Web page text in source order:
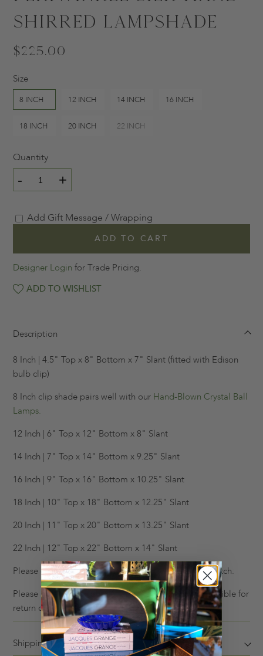
Shirred Lampshade
$225.00
Size
8 INCH 12 INCH 14 INCH 16 INCH
18 INCH 20 INCH 22 INCH
Quantity
- +
Add Gift Message / Wrapping
ADD TO CART
Designer Login for Trade Pricing.
ADD TO WISHLIST
Description
8 Inch | 4.5" Top x 8" Bottom x 7" Slant (fitted with Edison
bulb clip)
8 Inch clip shade pairs well with our Hand-Blown Crystal Ball
Lamps.
12 Inch | 6" Top x 12" Bottom x 8" Slant
14 Inch | 7" Top x 14" Bottom x 9.25" Slant
16 Inch | 9" Top x 16" Bottom x 10.25" Slant
18 Inch | 10" Top x 18" Bottom x 12.25" Slant
20 Inch | 11" Top x 20" Bottom x 13.25" Slant
22 Inch | 12" Top x 22" Bottom x 14" Slant
Please e-mail us at info@krbnyc.com to request a swatch.
Please note all lampshades are final sale, and not eligible for
return or exchange.
Shipping